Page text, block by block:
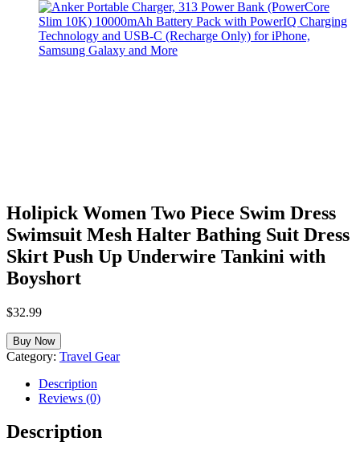
Holipick Women Two Piece Swim Dress
Swimsuit Mesh Halter Bathing Suit Dress
Skirt Push Up Underwire Tankini with
Boyshort
$32.99
Buy Now
Category: Travel Gear
Description
Reviews (0)
Description